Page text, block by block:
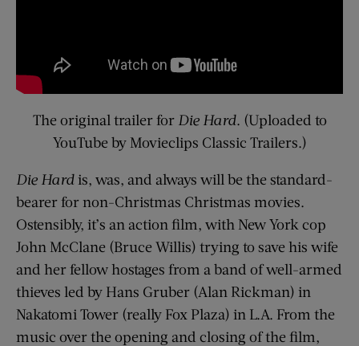
The original trailer for Die Hard. (Uploaded to
YouTube by Movieclips Classic Trailers.)
Die Hardis, was, and always will be the standard-
bearer for non-Christmas Christmas movies.
Ostensibly, it’s an action film, with New York cop
John McClane (Bruce Willis) trying to save his wife
and her fellow hostages from a band of well-armed
thieves led by Hans Gruber (Alan Rickman) in
Nakatomi Tower (really Fox Plaza) in L.A. From the
music over the opening and closing of the film,